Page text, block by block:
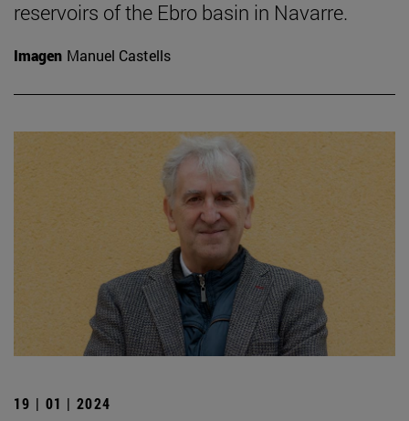
reservoirs of the Ebro basin in Navarre.
Imagen Manuel Castells
19 | 01 | 2024